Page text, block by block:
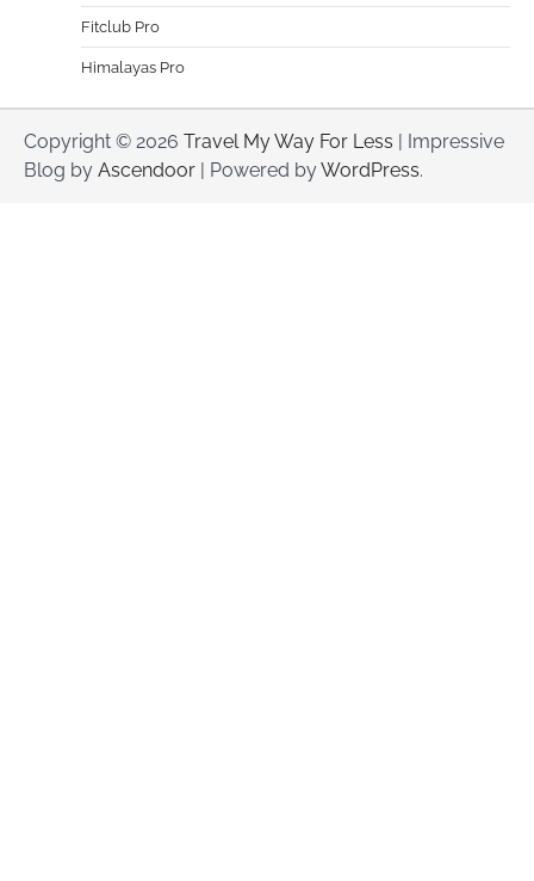
Fitclub Pro
Himalayas Pro
Copyright © 2026 Travel My Way For Less | Impressive
Blog by Ascendoor | Powered byWordPress.